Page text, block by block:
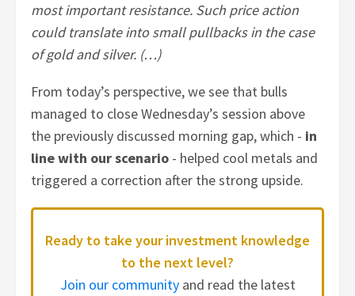
most important resistance. Such price action
could translate into small pullbacks in the case
of gold and silver. (…)
From today’s perspective, we see that bulls
managed to close Wednesday’s session above
the previously discussed morning gap, which - in
line with our scenario - helped cool metals and
triggered a correction after the strong upside.
Ready to take your investment knowledge
to the next level?
Join our communityand read the latest